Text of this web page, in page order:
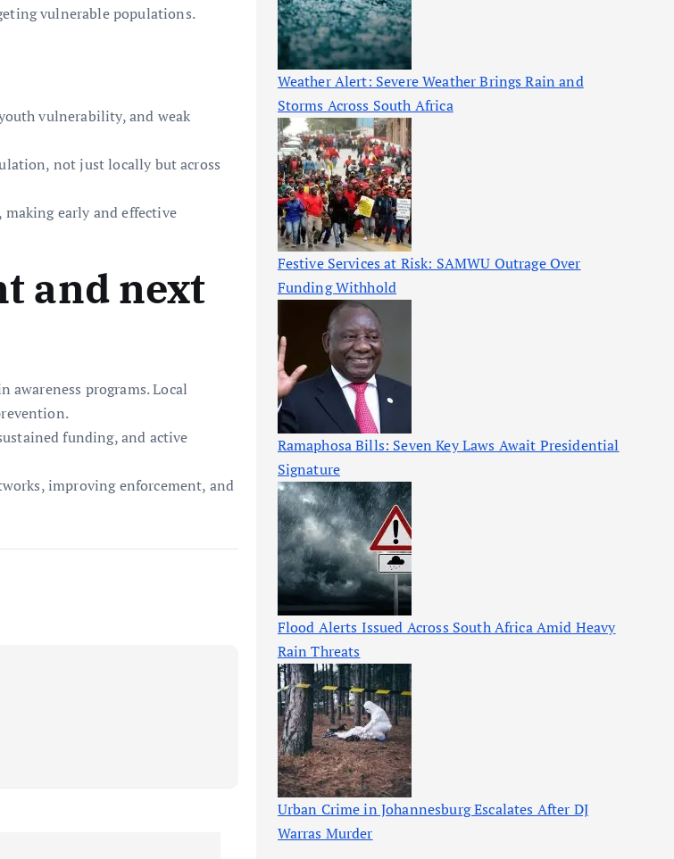
vulnerable populations.
vulnerability, and weak
not just locally but across
early and effective
and next
programs. Local
funding, and active
improving enforcement, and
Weather Alert: Severe Weather Brings Rain and
Storms Across South Africa
Festive Services at Risk: SAMWU Outrage Over
Funding Withhold
Ramaphosa Bills: Seven Key Laws Await Presidential
Signature
Flood Alerts Issued Across South Africa Amid Heavy
Rain Threats
Urban Crime in Johannesburg Escalates After DJ
Warras Murder